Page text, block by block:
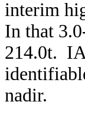
interim
In that
214.0t.
nadir.